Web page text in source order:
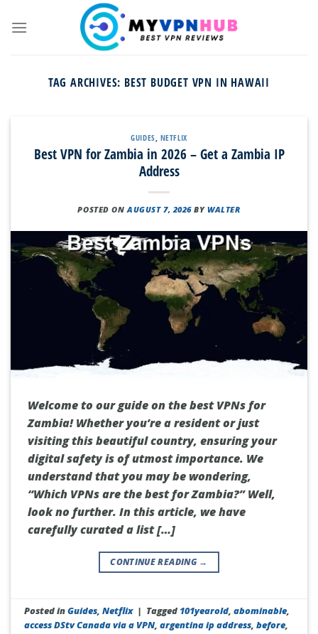
TAG ARCHIVES: BEST BUDGET VPN IN HAWAII
GUIDES, NETFLIX
Best VPN for Zambia in 2026 – Get a Zambia IP
Address
POSTED ONAUGUST 7, 2026 BYWALTER
Welcome to our guide on the best VPNs for
Zambia! Whether you’re a resident or just
visiting this beautiful country, ensuring your
digital safety is of utmost importance. We
understand that you may be wondering,
“Which VPNs are the best for Zambia?” Well,
look no further. In this article, we have
carefully curated a list […]
CONTINUE READING →
Posted inGuides,Netflix | Tagged 101yearold,abominable,
access DStv Canada via a VPN,argentina ip address,before,